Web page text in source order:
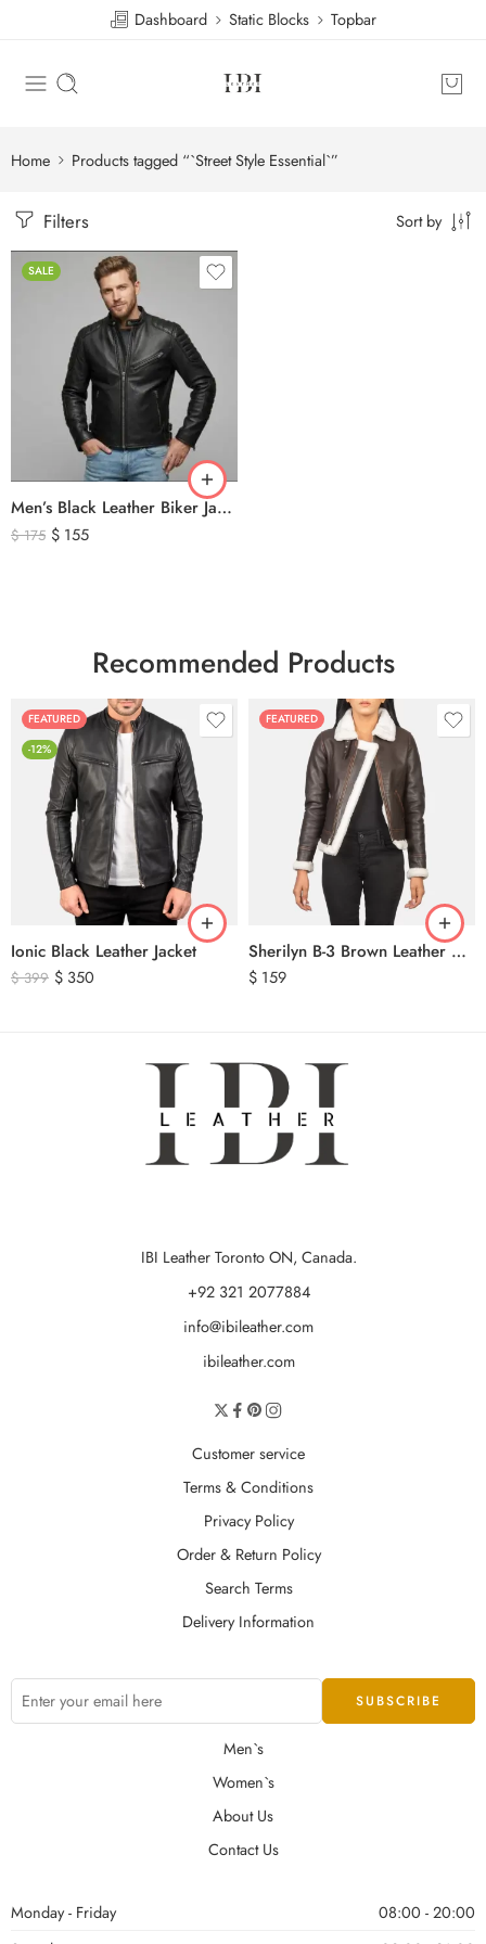
Dashboard Static Blocks Topbar
Home Products tagged “`Street Style Essential`”
Filters Sort by
SALE
Men’s Black Leather Biker Jacket with Ribbed Shoulder Padding & Side Buckles
$175 $ 155
Recommended Products
FEATURED
-12%
Ionic Black Leather Jacket
$399 $ 350
FEATURED
Sherilyn B-3 Brown Leather Bomber Jacket
$ 159
IBI Leather Toronto ON, Canada.
+92 321 2077884
info@ibileather.com
ibileather.com
Customer service
Terms & Conditions
Privacy Policy
Order & Return Policy
Search Terms
Delivery Information
Men`s
Women`s
About Us
Contact Us
Monday - Friday
08:00 - 20:00